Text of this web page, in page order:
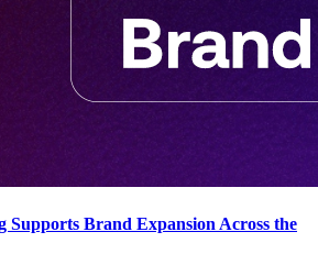
Brand Expansion Across the